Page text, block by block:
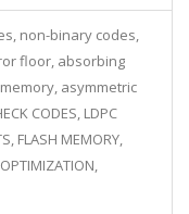
non-binary codes,
floor, absorbing
asymmetric
CODES, LDPC
FLASH MEMORY,